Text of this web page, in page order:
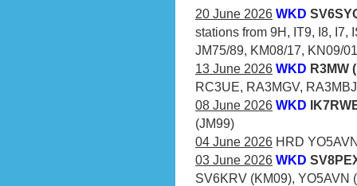
20 June 2026 WKD
stations from 9H, IT9, I8, I7,
JM75/89, KM08/17, KN09/
13 June 2026 WKD R3MW
RC3UE, RA3MGV, RA3MBJ
08 June 2026 WKD
(JM99)
04 June 2026 HRD
03 June 2026 WKD
SV6KRV (KM09), YO5AVN